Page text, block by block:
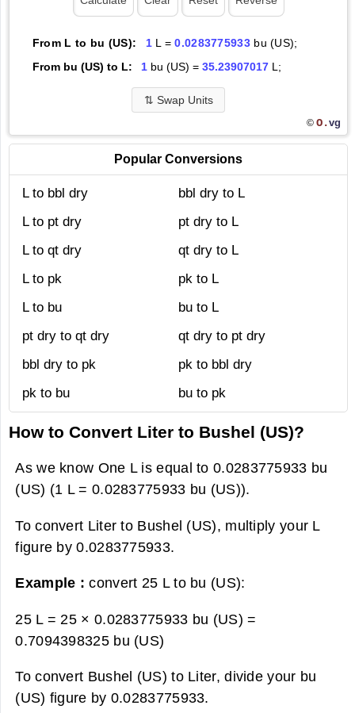
From L to bu (US): 1L =0.0283775933bu (US);
From bu (US) to L:
1bu (US) = 35.23907017L;
⇅ Swap Units
© O.vg
Popular Conversions
L to bbl dry
bbl dry to L
L to pt dry
pt dry to L
L to qt dry
qt dry to L
L to pk
pk to L
L to bu
bu to L
pt dry to qt dry
qt dry to pt dry
bbl dry to pk
pk to bbl dry
pk to bu
bu to pk
How to Convert Liter to Bushel (US)?
As we know One L is equal to 0.0283775933 bu
(US) (1 L = 0.0283775933 bu (US)).
To convert Liter to Bushel (US), multiply your L
figure by 0.0283775933.
Example :convert 25 L to bu (US):
25 L = 25 × 0.0283775933 bu (US) =
0.7094398325 bu (US)
To convert Bushel (US) to Liter, divide your bu
(US) figure by 0.0283775933.